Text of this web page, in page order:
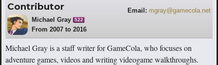
Contributor
Michael Gray 522
From 2007 to 2016
Email: mgray@gamecola.net
Michael Gray is a staff writer for GameCola, who focuses on
adventure games, videos and writing videogame walkthroughs.